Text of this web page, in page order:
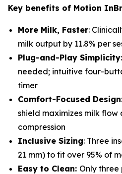
Key benefits of Motion
More Milk, Faster:
milk output by 11.8% per
Plug-and-Play Simplicity
needed; intuitive four-
timer
Comfort-Focused Design
shield maximizes milk flow
compression
Inclusive Sizing: Three
21 mm) to fit over 95% of
Easy to Clean: Only three